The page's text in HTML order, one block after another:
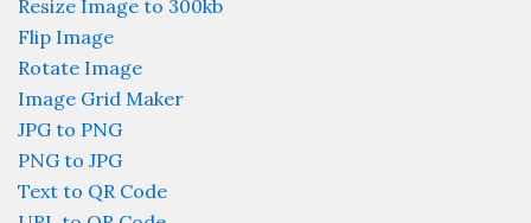
Resize Image to 300kb
Flip Image
Rotate Image
Image Grid Maker
JPG to PNG
PNG to JPG
Text to QR Code